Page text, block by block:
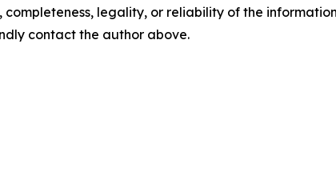
completeness, legality, or reliability of the
contact the author above.